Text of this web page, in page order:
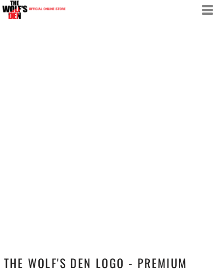
THE WOLF'S DEN LOGO - PREMIUM